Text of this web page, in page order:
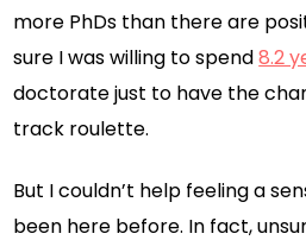
more PhDs than there are
sure I was willing to spend8.2
doctorate just to have the
track roulette.
But I couldn’t help feeling a
been here before. In fact,